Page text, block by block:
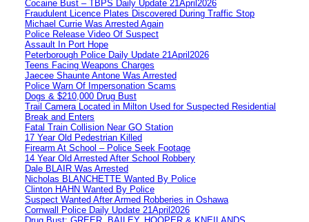
Cocaine Bust – TBPS Daily Update 21April2026
Fraudulent Licence Plates Discovered During Traffic Stop
Michael Currie Was Arrested Again
Police Release Video Of Suspect
Assault In Port Hope
Peterborough Police Daily Update 21April2026
Teens Facing Weapons Charges
Jaecee Shaunte Antone Was Arrested
Police Warn Of Impersonation Scams
Dogs & $210,000 Drug Bust
Trail Camera Located in Milton Used for Suspected Residential
Break and Enters
Fatal Train Collision Near GO Station
17 Year Old Pedestrian Killed
Firearm At School – Police Seek Footage
14 Year Old Arrested After School Robbery
Dale BLAIR Was Arrested
Nicholas BLANCHETTE Wanted By Police
Clinton HAHN Wanted By Police
Suspect Wanted After Armed Robberies in Oshawa
Cornwall Police Daily Update 21April2026